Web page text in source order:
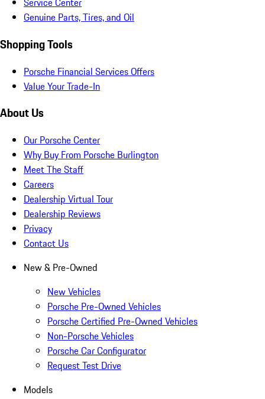
Genuine Parts, Tires, and Oil
Shopping Tools
Porsche Financial Services Offers
Value Your Trade-In
About Us
Our Porsche Center
Why Buy From Porsche Burlington
Meet The Staff
Careers
Dealership Virtual Tour
Dealership Reviews
Privacy
Contact Us
New & Pre-Owned
New Vehicles
Porsche Pre-Owned Vehicles
Porsche Certified Pre-Owned Vehicles
Non-Porsche Vehicles
Porsche Car Configurator
Request Test Drive
Models